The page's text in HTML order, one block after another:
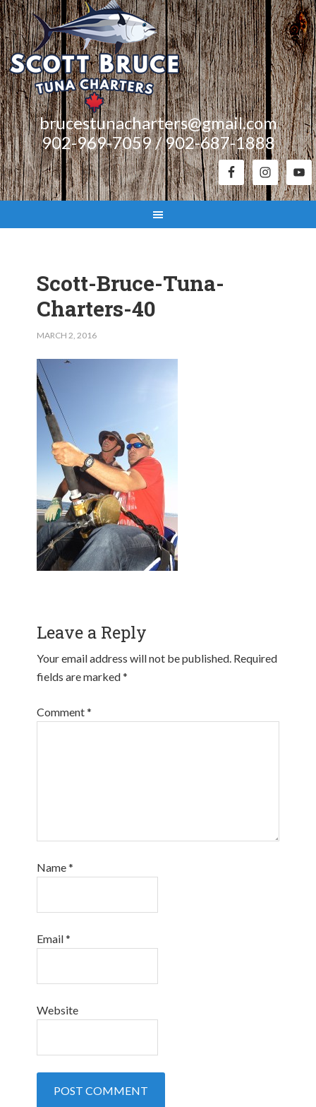
brucestunacharters@gmail.com
902-969-7059 / 902-687-1888
Scott-Bruce-Tuna-
Charters-40
MARCH 2, 2016
Leave a Reply
Your email address will not be published. Required
fields are marked*
Comment*
Name*
Email*
Website